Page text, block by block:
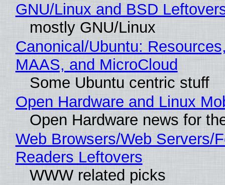
GNU/Linux and BSD
mostly GNU/Linux
Canonical/Ubuntu:
MAAS, and MicroCloud
Some Ubuntu centric stuff
Open Hardware and Linux
Open Hardware news for
Web Browsers/Web Servers/
Readers Leftovers
WWW related picks